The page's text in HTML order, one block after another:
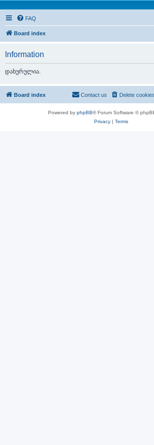
FAQ
Board index
Information
დახურულია.
Board index Delete cookies
Contact us
Powered by phpBB® Forum Software ©
Privacy| Terms